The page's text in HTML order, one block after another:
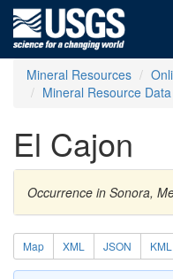
Mineral Resources
Mineral Resource
El Cajon
Occurrence in Sonora,
Map XML JSON KML